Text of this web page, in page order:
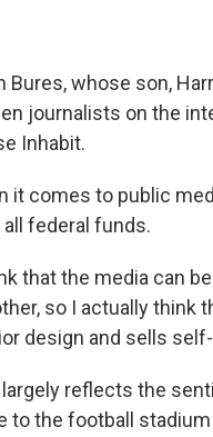
Bures, whose son,
journalists on the
Inhabit.
it comes to public
all federal funds.
that the media can
so I actually think
design and sells
largely reflects the
to the football